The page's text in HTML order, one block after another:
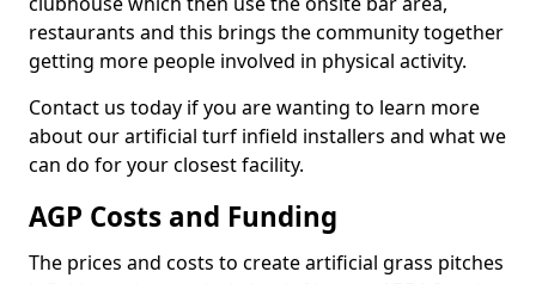
restaurants and this brings the community together
getting more people involved in physical activity.
Contact us today if you are wanting to learn more
about our artificial turf infield installers and what we
can do for your closest facility.
AGP Costs and Funding
The prices and costs to create artificial grass pitches